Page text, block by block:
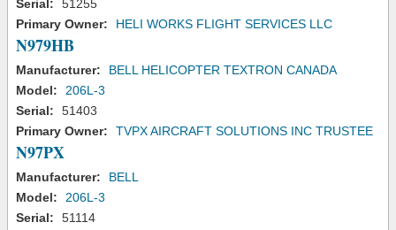
Serial:
51255
Primary Owner:
HELI WORKS FLIGHT SERVICES LLC
N979HB
Manufacturer:
BELL HELICOPTER TEXTRON CANADA
Model:
206L-3
Serial:
51403
Primary Owner:
TVPX AIRCRAFT SOLUTIONS INC TRUSTEE
N97PX
Manufacturer:
BELL
Model:
206L-3
Serial:
51114